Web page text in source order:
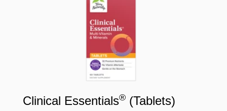
Clinical Essentials® (Tablets)